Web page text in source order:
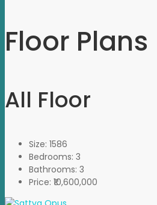
Floor Plans
All Floor
Size: 1586
Bedrooms: 3
Bathrooms: 3
Price: ₹10,600,000